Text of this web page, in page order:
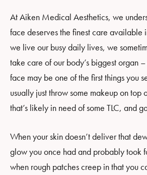
At Aiken Medical Aesthetics, we
face deserves the finest care available
we live our busy daily lives, we
take care of our body’s biggest organ –
face may be one of the first things you
usually just throw some makeup on top
that’s likely in need of some TLC, and
When your skin doesn’t deliver that
glow you once had and probably took
when rough patches creep in that you